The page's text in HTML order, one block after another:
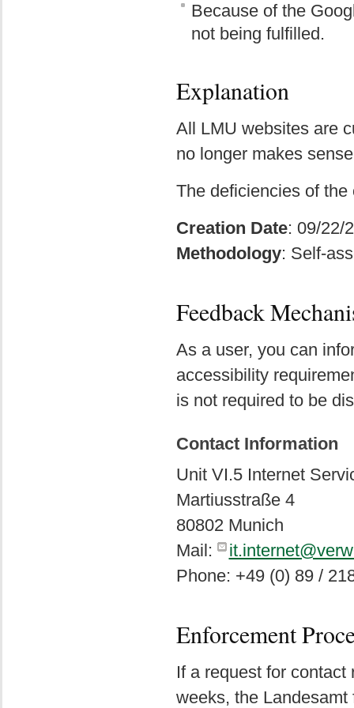
Because of the
not being fulfilled.
Explanation
All LMU websites are
no longer makes
The deficiencies of
Creation Date: 09/22/
Methodology: Self-
Feedback
As a user, you can
accessibility
is not required to be
Contact Information
Unit VI.5 Internet
Martiusstraße 4
80802 Munich
Mail:
Phone: +49 (0) 89 /
Enforcement
If a request for
weeks, the